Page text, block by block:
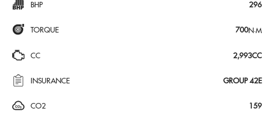
BHP 296
TORQUE 700N·M
CC 2,993CC
INSURANCE GROUP 42E
CO2 159